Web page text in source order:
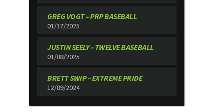
GREG VOGT – PRP BASEBALL
01/17/2025
JUSTIN SEELY – TWELVE BASEBALL
01/08/2025
BRETT SWIP – EXTREME PRIDE
12/09/2024